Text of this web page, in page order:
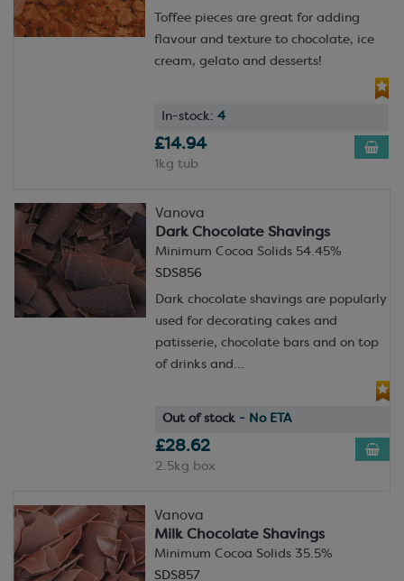
Toffee pieces are great for adding
flavour and texture to chocolate, ice
cream, gelato and desserts!
In-stock: 4
£14.94
1kg tub
Vanova
Dark Chocolate Shavings
Minimum Cocoa Solids 54.45%
SDS856
Dark chocolate shavings are popularly
used for decorating cakes and
patisserie, chocolate bars and on top
of drinks and...
Out of stock - No ETA
£28.62
2.5kg box
Vanova
Milk Chocolate Shavings
Minimum Cocoa Solids 35.5%
SDS857